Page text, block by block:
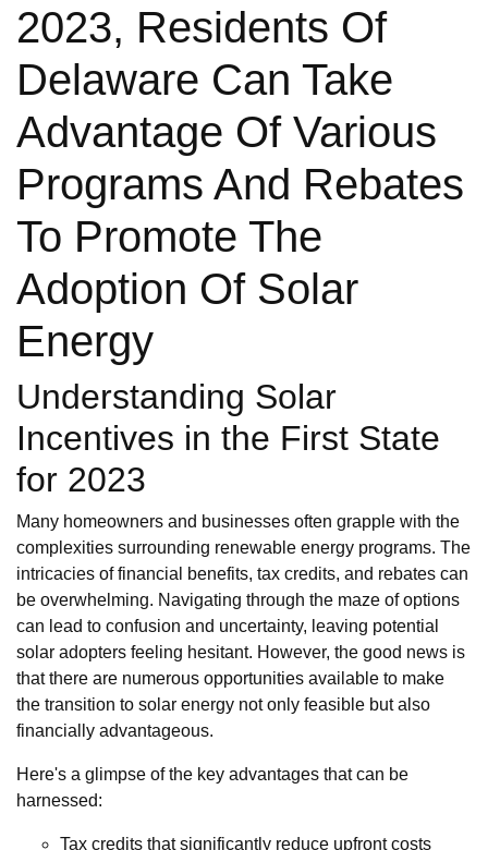
2023, Residents Of
Delaware Can Take
Advantage Of Various
Programs And Rebates
To Promote The
Adoption Of Solar
Energy
Understanding Solar
Incentives in the First State
for 2023
Many homeowners and businesses often grapple with the
complexities surrounding renewable energy programs. The
intricacies of financial benefits, tax credits, and rebates can
be overwhelming. Navigating through the maze of options
can lead to confusion and uncertainty, leaving potential
solar adopters feeling hesitant. However, the good news is
that there are numerous opportunities available to make
the transition to solar energy not only feasible but also
financially advantageous.
Here's a glimpse of the key advantages that can be
harnessed:
Tax credits that significantly reduce upfront costs